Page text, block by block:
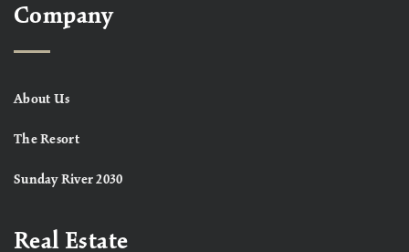
Company
About Us
The Resort
Sunday River 2030
Real Estate